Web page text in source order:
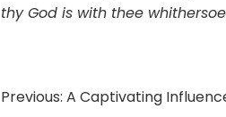
thy God is with thee
Previous: A Captivating